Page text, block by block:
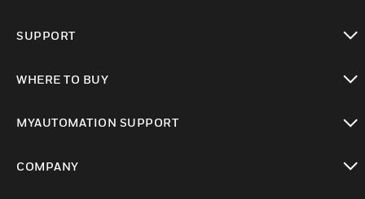
SUPPORT
WHERE TO BUY
MYAUTOMATION SUPPORT
COMPANY